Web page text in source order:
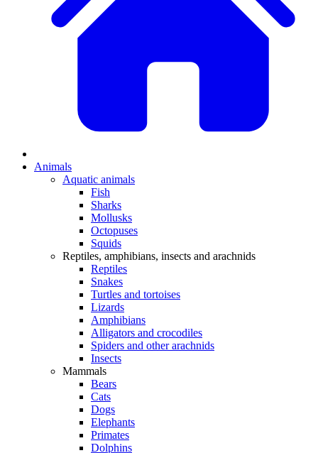
Animals
Aquatic animals
Fish
Sharks
Mollusks
Octopuses
Squids
Reptiles, amphibians, insects and arachnids
Reptiles
Snakes
Turtles and tortoises
Lizards
Amphibians
Alligators and crocodiles
Spiders and other arachnids
Insects
Mammals
Bears
Cats
Dogs
Elephants
Primates
Dolphins